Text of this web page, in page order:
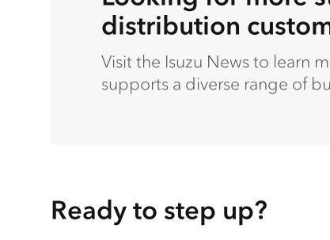
distribution
Visit the Isuzu News to learn
supports a diverse range of
Ready to step up?